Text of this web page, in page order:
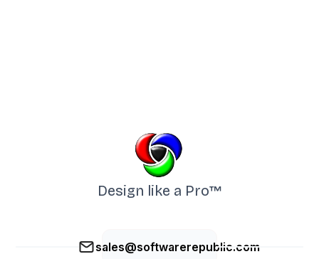
Design like a Pro™
sales@softwarerepublic.com